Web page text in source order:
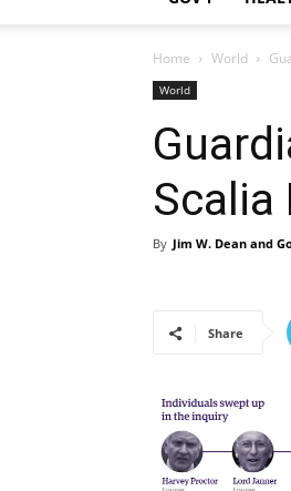
Home World
World
Scalia
By Jim W. Dean and
Share